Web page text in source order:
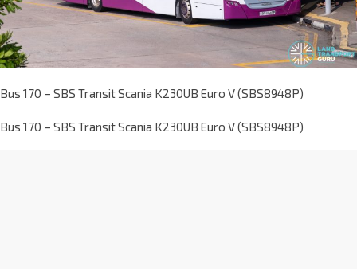
Bus 170 – SBS Transit Scania K230UB Euro V (SBS8948P)
Bus 170 – SBS Transit Scania K230UB Euro V (SBS8948P)